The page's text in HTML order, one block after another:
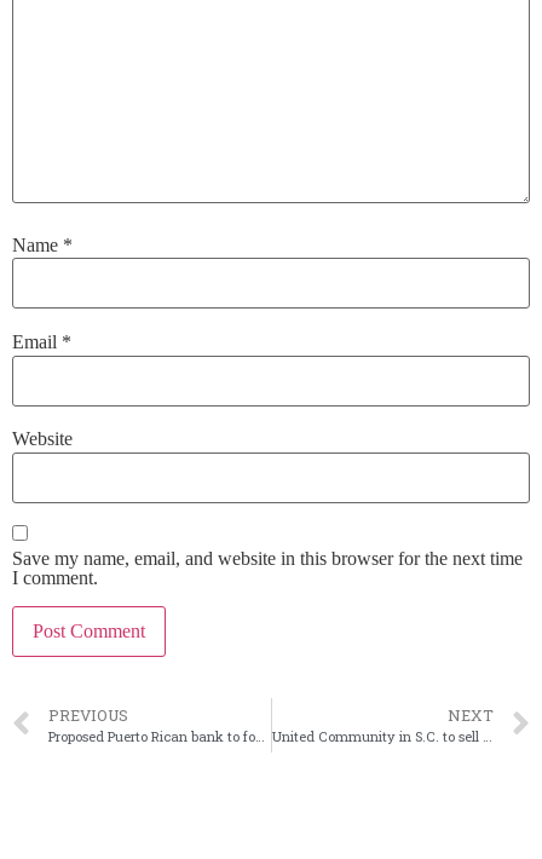
Name *
Email *
Website
Save my name, email, and website in this browser for the next time
I comment.
PREVIOUS
Proposed Puerto Rican bank to focus on housing, digital banking
NEXT
United Community in S.C. to sell equipment finance business for $1.9 billion